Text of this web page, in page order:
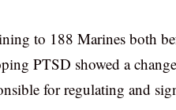
to 188 Marines both
PTSD showed a
for regulating and